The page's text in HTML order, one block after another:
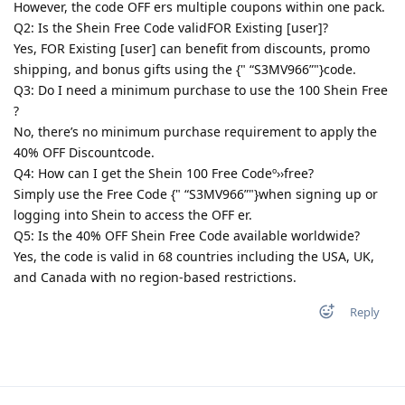
However, the code OFF ers multiple coupons within one pack.
Q2: Is the Shein Free Code validFOR Existing [user]?
Yes, FOR Existing [user] can benefit from discounts, promo
shipping, and bonus gifts using the {" “S3MV966”"}code.
Q3: Do I need a minimum purchase to use the 100 Shein Free
?
No, there’s no minimum purchase requirement to apply the
40% OFF Discountcode.
Q4: How can I get the Shein 100 Free Codeº››free?
Simply use the Free Code {" “S3MV966”"}when signing up or
logging into Shein to access the OFF er.
Q5: Is the 40% OFF Shein Free Code available worldwide?
Yes, the code is valid in 68 countries including the USA, UK,
and Canada with no region-based restrictions.
Reply